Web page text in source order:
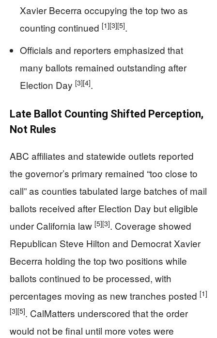
Xavier Becerra occupying the top two as
counting continued [1][3][5].
Officials and reporters emphasized that
many ballots remained outstanding after
Election Day [3][4].
Late Ballot Counting Shifted Perception,
Not Rules
ABC affiliates and statewide outlets reported
the governor’s primary remained “too close to
call” as counties tabulated large batches of mail
ballots received after Election Day but eligible
under California law [5][3]. Coverage showed
Republican Steve Hilton and Democrat Xavier
Becerra holding the top two positions while
ballots continued to be processed, with
percentages moving as new tranches posted [1]
[3][5]. CalMatters underscored that the order
would not be final until more votes were